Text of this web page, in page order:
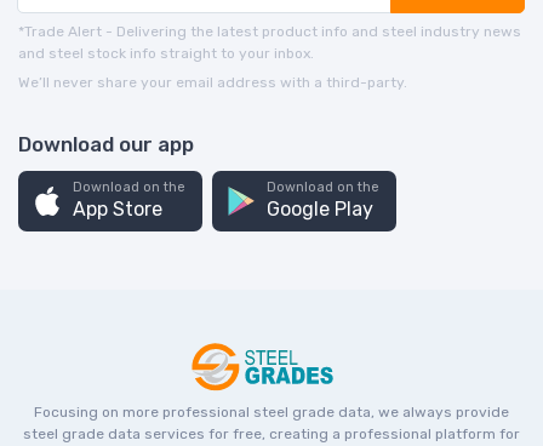
*Trade Alert - Delivering the latest product info and steel industry news
and steel stock info straight to your inbox.
We’ll never share your email address with a third-party.
Download our app
Download on the
App Store
Download on the
Google Play
Focusing on more professional steel grade data, we always provide
steel grade data services for free, creating a professional platform for